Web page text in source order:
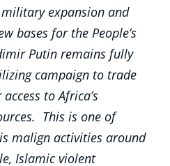
expansion and
bases for the People’s
Putin remains fully
campaign to trade
to Africa’s
This is one of
malign activities around
Islamic violent